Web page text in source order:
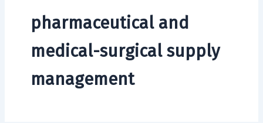
pharmaceutical and
medical-surgical supply
management